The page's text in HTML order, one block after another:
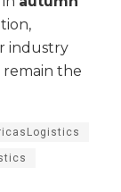
industry
remain the